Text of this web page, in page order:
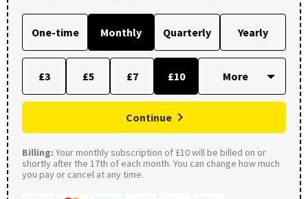
One-time Monthly Quarterly Yearly
£3 £5 £7 £10
Continue
Billing: Your monthly subscription of £10 will be billed on or
shortly after the 17th of each month. You can change how much
you pay or cancel at any time.